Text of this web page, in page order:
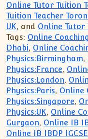
Online Tutor Tuition
Tuition Teacher
UK, and Online Tutor
Tags: Online
Dhabi, Online
Physics:Birmingham,
Physics:France,
Physics:London,
Physics:Paris, Online
Physics:Singapore,
Physics:UK, Online
Gurgaon, Online IB
Online IB IBDP